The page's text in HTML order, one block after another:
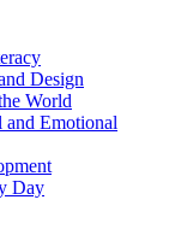
Design
World
and Emotional
Day